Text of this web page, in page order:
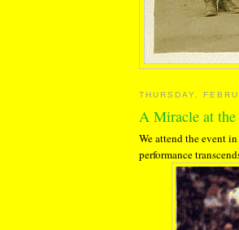
THURSDAY,
A Miracle at the
We attend the event
performance